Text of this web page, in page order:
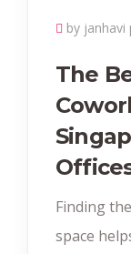
by janhavi
The
Finding
space